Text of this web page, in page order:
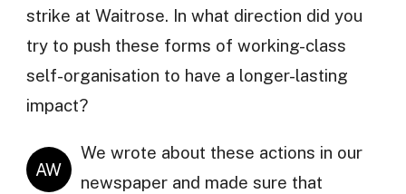
strike at Waitrose. In what direction did you
try to push these forms of working-class
self-organisation to have a longer-lasting
impact?
AW
We wrote about these actions in our
newspaper and made sure that